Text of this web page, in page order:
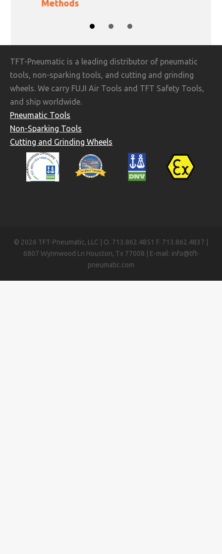
Methods
TFT-Pneumatic is a leading distributor of pneumatic
tools, non-sparking tools, and cutting and grinding
wheels. We carry FUJI Air Tools and TFT Safety Tools,
and ship worldwide.
Pneumatic Tools
Non-Sparking Tools
Cutting and Grinding Wheels
© 2026 TFT-Pneumatic, LLC | O. 713.862.4851 F. 713.862.4837 |
6807 Wynnwood Ln Houston, Tx 77008 | E-mail: info@tft-
pneumatic.com